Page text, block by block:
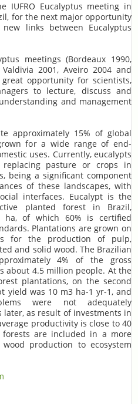
IUFRO Eucalyptus meeting in
for the next major opportunity
links between Eucalyptus
meetings (Bordeaux 1990,
2001, Aveiro 2004 and
opportunity for scientists,
to lecture, discuss and
and management
approximately 15% of global
for a wide range of end-
uses. Currently, eucalypts
pasture or crops in
being a significant component
of these landscapes, with
interfaces. Eucalypt is the
planted forest in Brazil,
ha, of which 60% is certified
Plantations are grown on
for the production of pulp,
and solid wood. The Brazilian
4% of the gross
about 4.5 million people. At the
plantations, on the second
yield was 10 m3 ha-1 yr-1, and
were not adequately
later, as result of investments in
productivity is close to 40
are included in a more
production to ecosystem